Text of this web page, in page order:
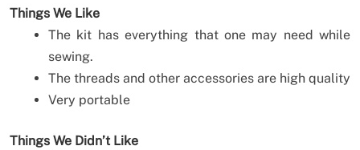
Things We Like
The kit has everything that one may need while
sewing.
The threads and other accessories are high quality
Very portable
Things We Didn’t Like